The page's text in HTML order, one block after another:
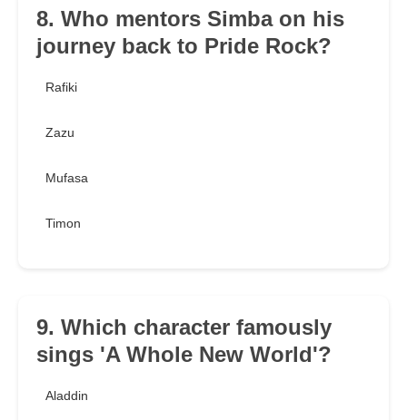
8. Who mentors Simba on his
journey back to Pride Rock?
Rafiki
Zazu
Mufasa
Timon
9. Which character famously
sings 'A Whole New World'?
Aladdin